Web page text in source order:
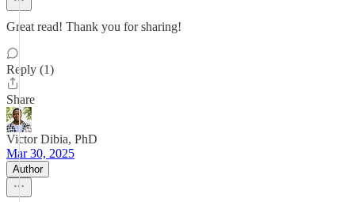
Great read! Thank you for sharing!
Reply (1)
Share
Victor Dibia, PhD
Mar 30, 2025
Author